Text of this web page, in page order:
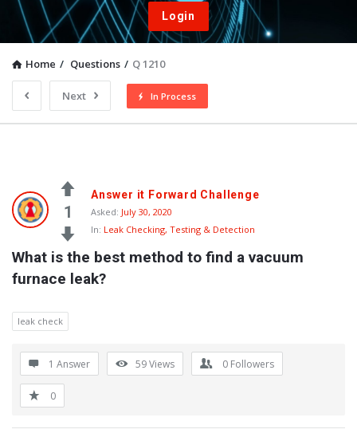
Login
Home / Questions / Q 1210
Next In Process
1
Answer it Forward Challenge
Asked: July 30, 2020
In: Leak Checking, Testing & Detection
What is the best method to find a vacuum
furnace leak?
leak check
1 Answer 59Views 0 Followers
0